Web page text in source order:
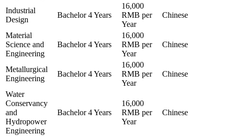
Industrial
Design
Bachelor 4 Years
16,000
RMB per
Year
Chinese
Material
Science and
Engineering
Bachelor 4 Years
16,000
RMB per
Year
Chinese
Metallurgical
Engineering
Bachelor 4 Years
16,000
RMB per
Year
Chinese
Water
Conservancy
and
Hydropower
Engineering
Bachelor 4 Years
16,000
RMB per
Year
Chinese